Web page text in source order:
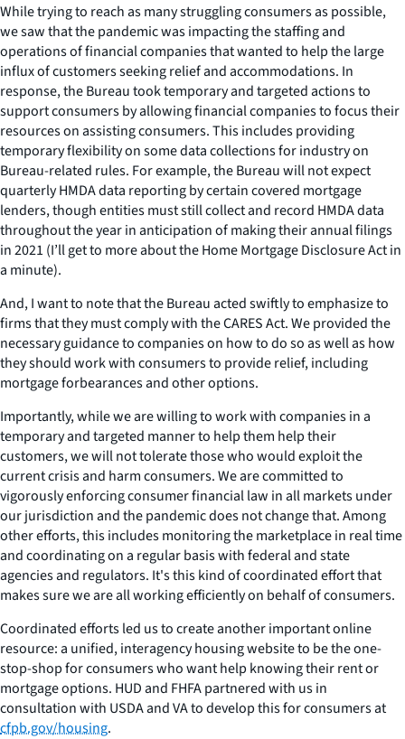
While trying to reach as many struggling consumers as possible,
we saw that the pandemic was impacting the staffing and
operations of financial companies that wanted to help the large
influx of customers seeking relief and accommodations. In
response, the Bureau took temporary and targeted actions to
support consumers by allowing financial companies to focus their
resources on assisting consumers. This includes providing
temporary flexibility on some data collections for industry on
Bureau-related rules. For example, the Bureau will not expect
quarterly HMDA data reporting by certain covered mortgage
lenders, though entities must still collect and record HMDA data
throughout the year in anticipation of making their annual filings
in 2021 (I’ll get to more about the Home Mortgage Disclosure Act in
a minute).
And, I want to note that the Bureau acted swiftly to emphasize to
firms that they must comply with the CARES Act. We provided the
necessary guidance to companies on how to do so as well as how
they should work with consumers to provide relief, including
mortgage forbearances and other options.
Importantly, while we are willing to work with companies in a
temporary and targeted manner to help them help their
customers, we will not tolerate those who would exploit the
current crisis and harm consumers. We are committed to
vigorously enforcing consumer financial law in all markets under
our jurisdiction and the pandemic does not change that. Among
other efforts, this includes monitoring the marketplace in real time
and coordinating on a regular basis with federal and state
agencies and regulators. It's this kind of coordinated effort that
makes sure we are all working efficiently on behalf of consumers.
Coordinated efforts led us to create another important online
resource: a unified, interagency housing website to be the one-
stop-shop for consumers who want help knowing their rent or
mortgage options. HUD and FHFA partnered with us in
consultation with USDA and VA to develop this for consumers at
cfpb.gov/housing.